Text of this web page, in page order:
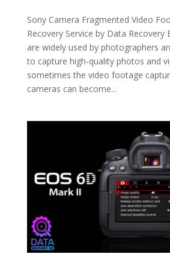
Sony Camera Fragmented Video
Recovery Service by Data Recovery
are widely used by photographers
to capture high-quality photos and
sometimes the video footage
cameras can become...